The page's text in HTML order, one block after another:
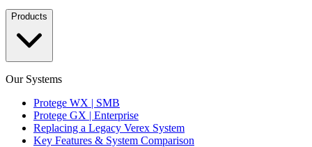
Products
Our Systems
Protege WX | SMB
Protege GX | Enterprise
Replacing a Legacy Verex System
Key Features & System Comparison